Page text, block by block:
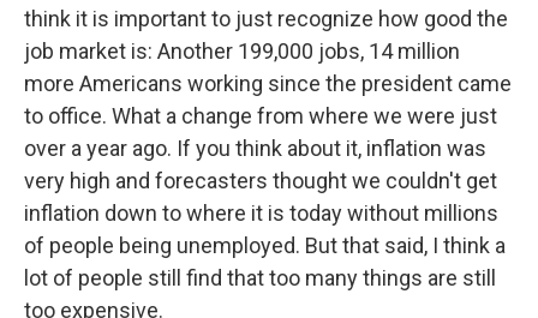
think it is important to just recognize how good the
job market is: Another 199,000 jobs, 14 million
more Americans working since the president came
to office. What a change from where we were just
over a year ago. If you think about it, inflation was
very high and forecasters thought we couldn't get
inflation down to where it is today without millions
of people being unemployed. But that said, I think a
lot of people still find that too many things are still
too expensive.